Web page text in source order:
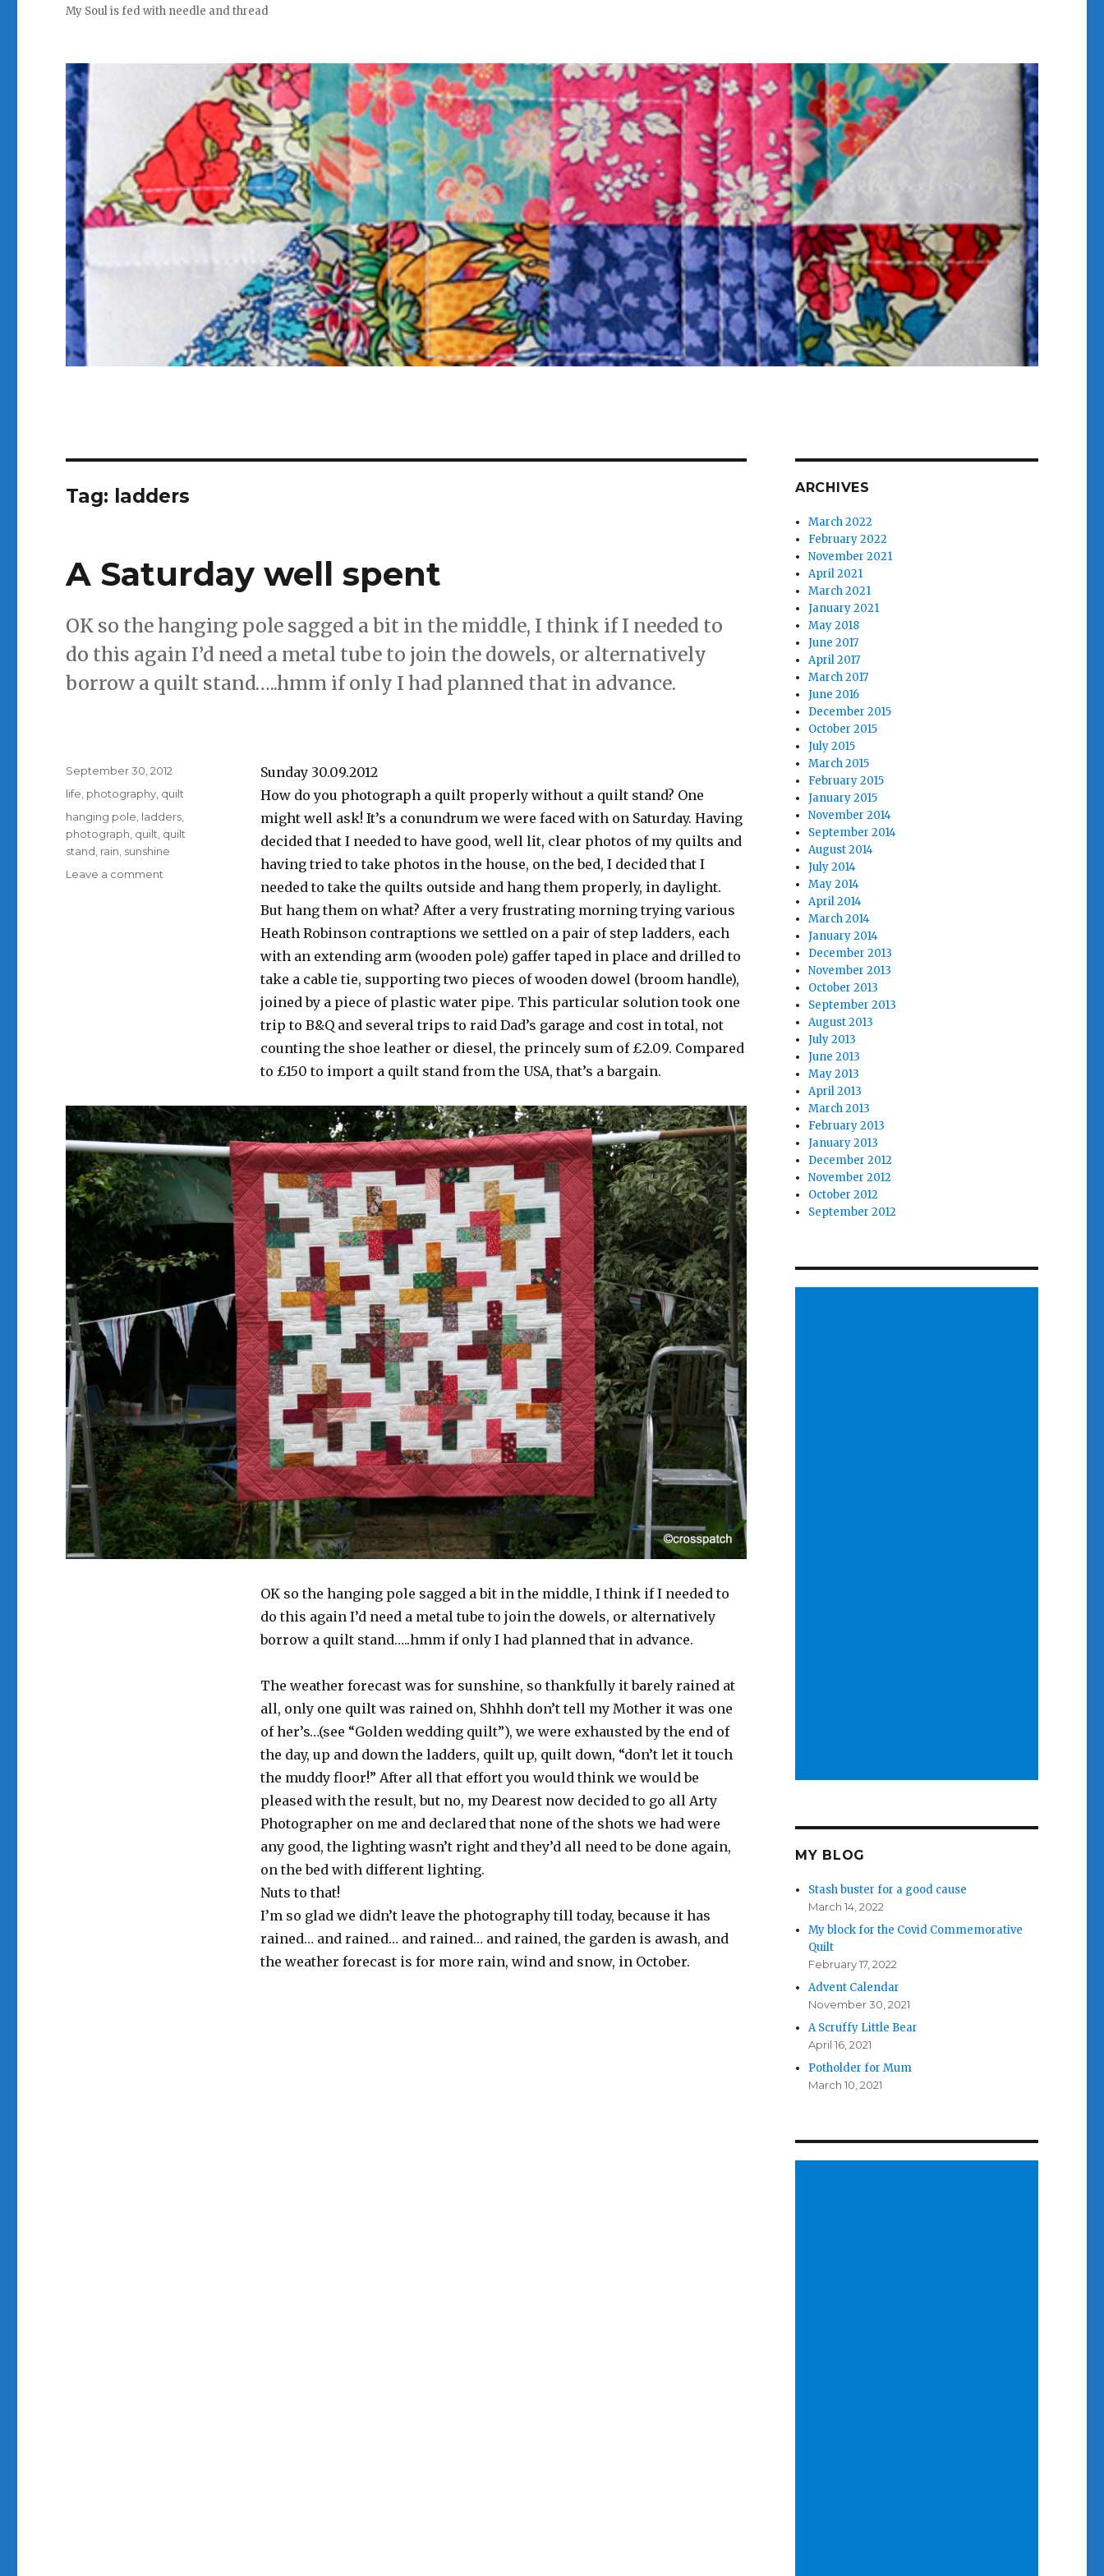
My Soul is fed with needle and thread
Tag: ladders
A Saturday well spent
OK so the hanging pole sagged a bit in the middle, I think if I needed to
do this again I’d need a metal tube to join the dowels, or alternatively
borrow a quilt stand…..hmm if only I had planned that in advance.
Sunday 30.09.2012
How do you photograph a quilt properly without a quilt stand? One
might well ask! It’s a conundrum we were faced with on Saturday. Having
decided that I needed to have good, well lit, clear photos of my quilts and
having tried to take photos in the house, on the bed, I decided that I
needed to take the quilts outside and hang them properly, in daylight.
But hang them on what? After a very frustrating morning trying various
Heath Robinson contraptions we settled on a pair of step ladders, each
with an extending arm (wooden pole) gaffer taped in place and drilled to
take a cable tie, supporting two pieces of wooden dowel (broom handle),
joined by a piece of plastic water pipe. This particular solution took one
trip to B&Q and several trips to raid Dad’s garage and cost in total, not
counting the shoe leather or diesel, the princely sum of £2.09. Compared
to £150 to import a quilt stand from the USA, that’s a bargain.
OK so the hanging pole sagged a bit in the middle, I think if I needed to
do this again I’d need a metal tube to join the dowels, or alternatively
borrow a quilt stand…..hmm if only I had planned that in advance.
The weather forecast was for sunshine, so thankfully it barely rained at
all, only one quilt was rained on, Shhhh don’t tell my Mother it was one
of her’s…(see “Golden wedding quilt”), we were exhausted by the end of
the day, up and down the ladders, quilt up, quilt down, “don’t let it touch
the muddy floor!” After all that effort you would think we would be
pleased with the result, but no, my Dearest now decided to go all Arty
Photographer on me and declared that none of the shots we had were
any good, the lighting wasn’t right and they’d all need to be done again,
on the bed with different lighting.
Nuts to that!
I’m so glad we didn’t leave the photography till today, because it has
rained… and rained… and rained… and rained, the garden is awash, and
the weather forecast is for more rain, wind and snow, in October.
Posted
on
September 30, 2012
Categories
life photography quilt
Tags
hanging pole ladders
photograph quilt quilt
stand rain sunshine
Leave a comment
ARCHIVES
March 2022
February 2022
November 2021
April 2021
March 2021
January 2021
May 2018
June 2017
April 2017
March 2017
June 2016
December 2015
October 2015
July 2015
March 2015
February 2015
January 2015
November 2014
September 2014
August 2014
July 2014
May 2014
April 2014
March 2014
January 2014
December 2013
November 2013
October 2013
September 2013
August 2013
July 2013
June 2013
May 2013
April 2013
March 2013
February 2013
January 2013
December 2012
November 2012
October 2012
September 2012
MY BLOG
Stash buster for a good cause
March 14, 2022
My block for the Covid Commemorative
Quilt
February 17, 2022
Advent Calendar
November 30, 2021
A Scruffy Little Bear
April 16, 2021
Potholder for Mum
March 10, 2021